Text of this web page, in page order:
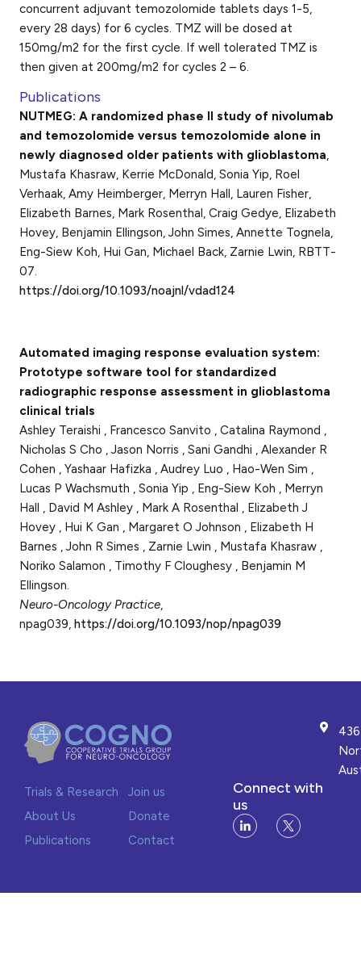
concurrent adjuvant temozolomide tablets days 1-5,
every 28 days) for 6 cycles. TMZ will be dosed at
150mg/m2 for the first cycle. If well tolerated TMZ is
then given at 200mg/m2 for cycles 2 – 6.
Publications
NUTMEG: A randomized phase II study of nivolumab
and temozolomide versus temozolomide alone in
newly diagnosed older patients with glioblastoma,
Mustafa Khasraw, Kerrie McDonald, Sonia Yip, Roel
Verhaak, Amy Heimberger, Merryn Hall, Lauren Fisher,
Elizabeth Barnes, Mark Rosenthal, Craig Gedye, Elizabeth
Hovey, Benjamin Ellingson, John Simes, Annette Tognela,
Eng-Siew Koh, Hui Gan, Michael Back, Zarnie Lwin, RBTT-
07.
https://doi.org/10.1093/noajnl/vdad124
Automated imaging response evaluation system:
Prototype software tool for standardized
radiographic response assessment in glioblastoma
clinical trials
Ashley Teraishi , Francesco Sanvito , Catalina Raymond ,
Nicholas S Cho , Jason Norris , Sani Gandhi , Alexander R
Cohen , Yashaar Hafizka , Audrey Luo , Hao-Wen Sim ,
Lucas P Wachsmuth , Sonia Yip , Eng-Siew Koh , Merryn
Hall , David M Ashley , Mark A Rosenthal , Elizabeth J
Hovey , Hui K Gan , Margaret O Johnson , Elizabeth H
Barnes , John R Simes , Zarnie Lwin , Mustafa Khasraw ,
Noriko Salamon , Timothy F Cloughesy , Benjamin M
Ellingson.
Neuro-Oncology Practice,
npag039, https://doi.org/10.1093/nop/npag039
Trials & Research
About Us
Publications
Join us
Donate
Contact
Connect with
us